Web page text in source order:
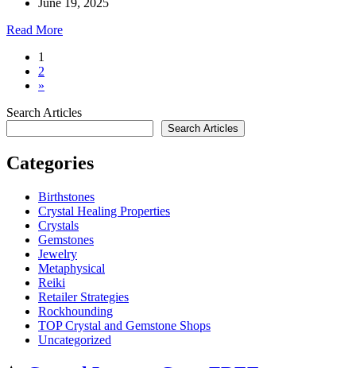
June 19, 2025
Read More
1
2
»
Search Articles
Search Articles
Categories
Birthstones
Crystal Healing Properties
Crystals
Gemstones
Jewelry
Metaphysical
Reiki
Retailer Strategies
Rockhounding
TOP Crystal and Gemstone Shops
Uncategorized